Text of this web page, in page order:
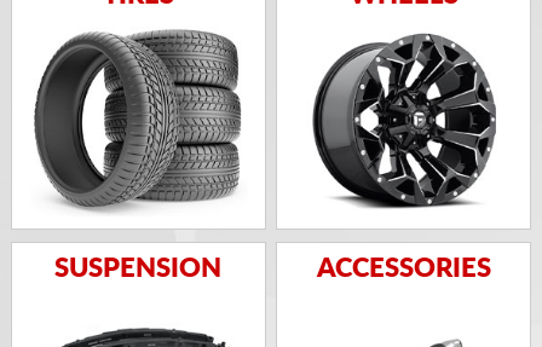
SUSPENSION ACCESSORIES